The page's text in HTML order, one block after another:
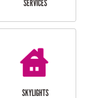
ODD JOBS
HANDYMAN